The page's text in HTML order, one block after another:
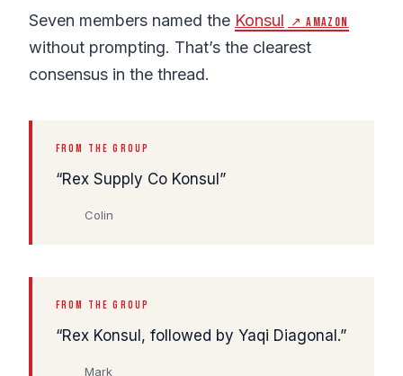
Seven members named the Konsul ↗ Amazon
without prompting. That’s the clearest
consensus in the thread.
FROM THE GROUP
Rex Supply Co Konsul
Colin
FROM THE GROUP
Rex Konsul, followed by Yaqi Diagonal.
Mark